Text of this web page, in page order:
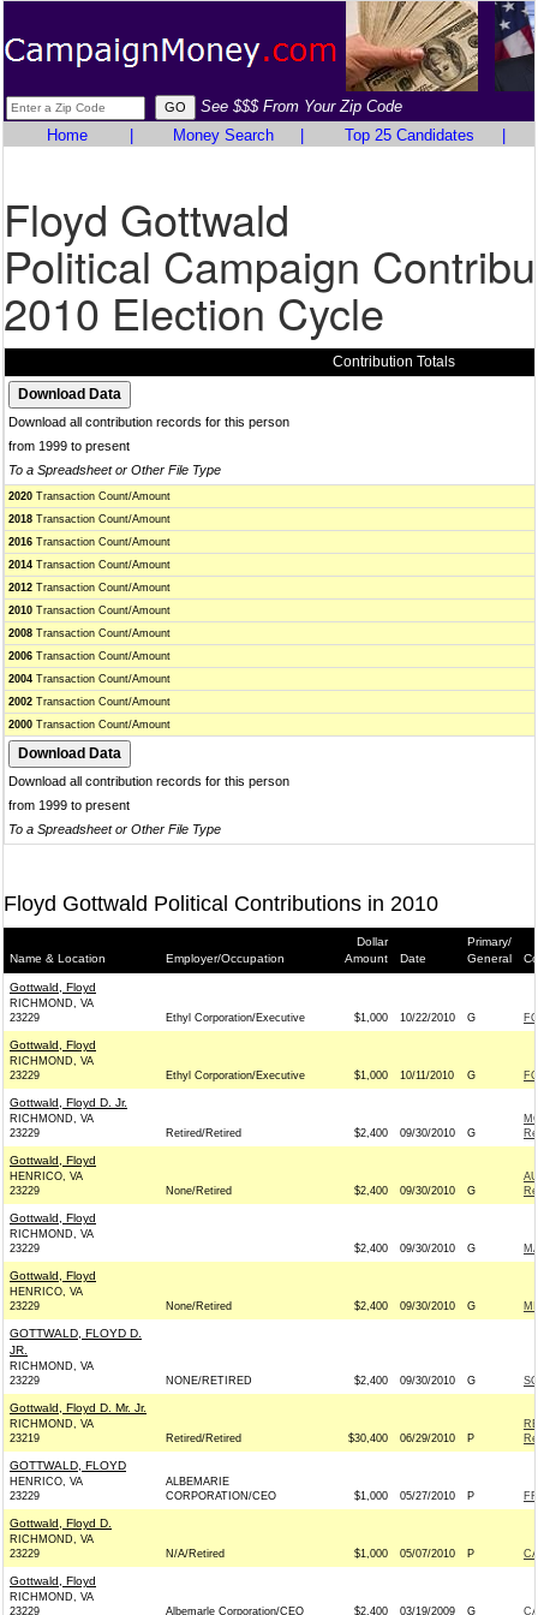
See $$$ From Your Zip Code
Home
Money Search Top 25 Candidates
Floyd Gottwald
Political Campaign
2010 Election Cycle
Contribution Totals
Download all contribution records for this person
from 1999 to present
To a Spreadsheet or Other File Type
2020 Transaction Count/Amount
2018 Transaction Count/Amount
2016 Transaction Count/Amount
2014 Transaction Count/Amount
2012 Transaction Count/Amount
2010 Transaction Count/Amount
2008 Transaction Count/Amount
2006 Transaction Count/Amount
2004 Transaction Count/Amount
2002 Transaction Count/Amount
2000 Transaction Count/Amount
Download all contribution records for this person
from 1999 to present
To a Spreadsheet or Other File Type
Floyd Gottwald Political Contributions in 2010
Name & Location Employer/Occupation
Dollar
Amount
Date
Primary/
General
Gottwald, Floyd
RICHMOND, VA
23229
Ethyl Corporation/Executive $1,000 10/22/2010 G
Gottwald, Floyd
RICHMOND, VA
23229
Ethyl Corporation/Executive $1,000 10/11/2010 G
Gottwald, Floyd D. Jr.
RICHMOND, VA
23229
Retired/Retired $2,400 09/30/2010 G
Gottwald, Floyd
HENRICO, VA
23229
None/Retired $2,400 09/30/2010 G
Gottwald, Floyd
RICHMOND, VA
23229
$2,400 09/30/2010 G
Gottwald, Floyd
HENRICO, VA
23229
None/Retired $2,400 09/30/2010 G
GOTTWALD, FLOYD D.
JR.
RICHMOND, VA
23229
NONE/RETIRED $2,400 09/30/2010 G
Gottwald, Floyd D. Mr. Jr.
RICHMOND, VA
23219
Retired/Retired $30,400 06/29/2010 P
GOTTWALD, FLOYD
HENRICO, VA
23229
ALBEMARIE
CORPORATION/CEO
$1,000 05/27/2010 P
Gottwald, Floyd D.
RICHMOND, VA
23229
N/A/Retired $1,000 05/07/2010 P
Gottwald, Floyd
RICHMOND, VA
23229
Albemarle Corporation/CEO $2,400 03/19/2009 G